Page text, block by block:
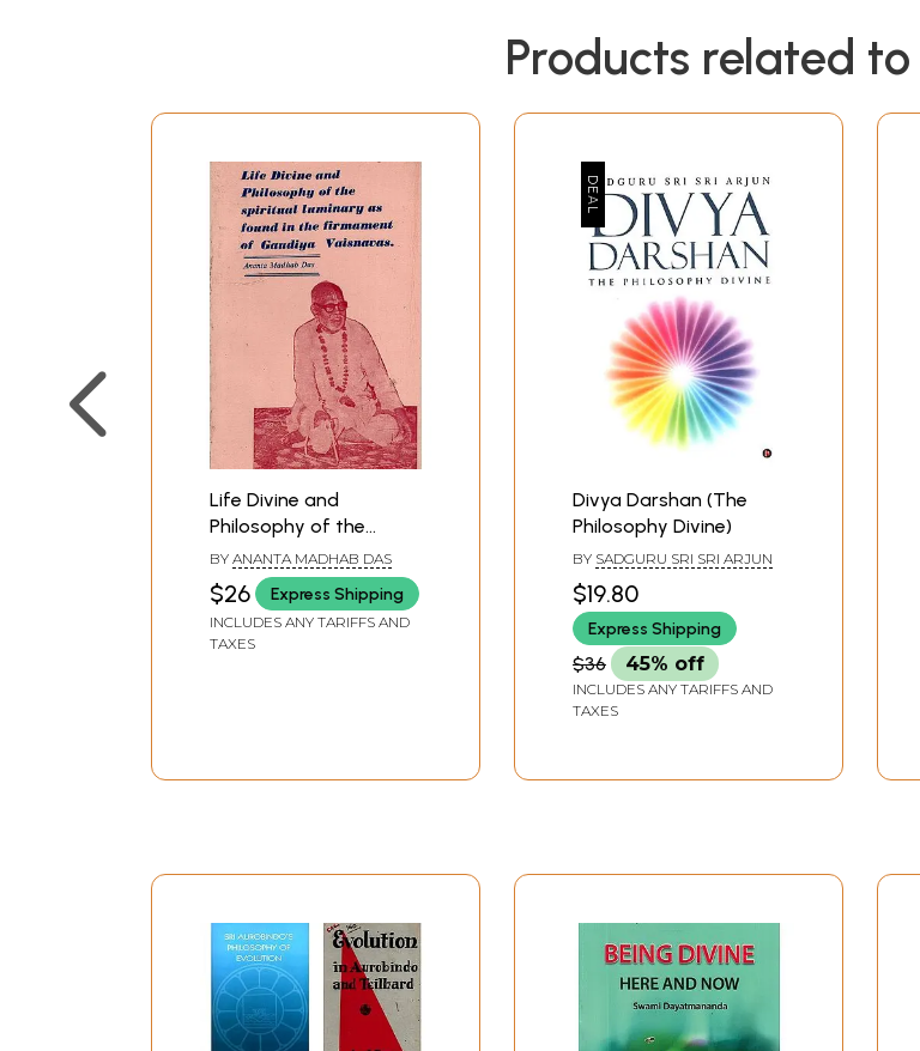
Products related
Life Divine and
Philosophy of the
Spiritual Luminary as
Found in the Firmament
of Gaudiya Vaisnavas
(An Old and Rare Book)
BY ANANTA MADHAB DAS
$26 Express Shipping
INCLUDES ANY TARIFFS AND
TAXES
Divya Darshan (The
Philosophy Divine)
BY SADGURU SRI SRI ARJUN
$19.80
Express Shipping
$36 45% off
INCLUDES ANY TARIFFS AND
TAXES